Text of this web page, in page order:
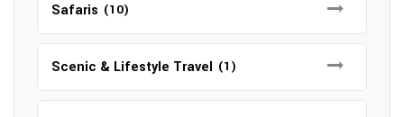
Safaris (10)
Scenic & Lifestyle Travel (1)